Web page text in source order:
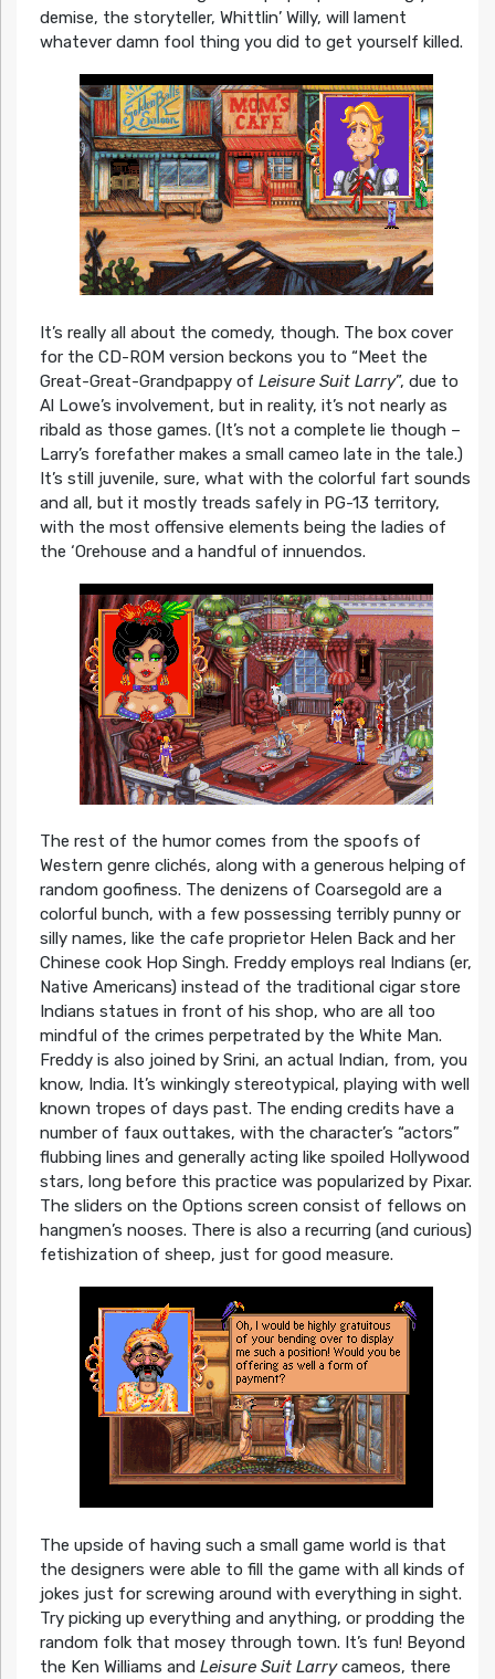
demise, the storyteller, Whittlin’ Willy, will lament
whatever damn fool thing you did to get yourself killed.
It’s really all about the comedy, though. The box cover
for the CD-ROM version beckons you to “Meet the
Great-Great-Grandpappy of Leisure Suit Larry”, due to
Al Lowe’s involvement, but in reality, it’s not nearly as
ribald as those games. (It’s not a complete lie though –
Larry’s forefather makes a small cameo late in the tale.)
It’s still juvenile, sure, what with the colorful fart sounds
and all, but it mostly treads safely in PG-13 territory,
with the most offensive elements being the ladies of
the ‘Orehouse and a handful of innuendos.
The rest of the humor comes from the spoofs of
Western genre clichés, along with a generous helping of
random goofiness. The denizens of Coarsegold are a
colorful bunch, with a few possessing terribly punny or
silly names, like the cafe proprietor Helen Back and her
Chinese cook Hop Singh. Freddy employs real Indians (er,
Native Americans) instead of the traditional cigar store
Indians statues in front of his shop, who are all too
mindful of the crimes perpetrated by the White Man.
Freddy is also joined by Srini, an actual Indian, from, you
know, India. It’s winkingly stereotypical, playing with well
known tropes of days past. The ending credits have a
number of faux outtakes, with the character’s “actors”
flubbing lines and generally acting like spoiled Hollywood
stars, long before this practice was popularized by Pixar.
The sliders on the Options screen consist of fellows on
hangmen’s nooses. There is also a recurring (and curious)
fetishization of sheep, just for good measure.
The upside of having such a small game world is that
the designers were able to fill the game with all kinds of
jokes just for screwing around with everything in sight.
Try picking up everything and anything, or prodding the
random folk that mosey through town. It’s fun! Beyond
the Ken Williams and Leisure Suit Larrycameos, there